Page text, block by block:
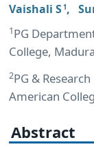
Vaishali S1 ,
1PG
College,
2PG &
American
Abstract